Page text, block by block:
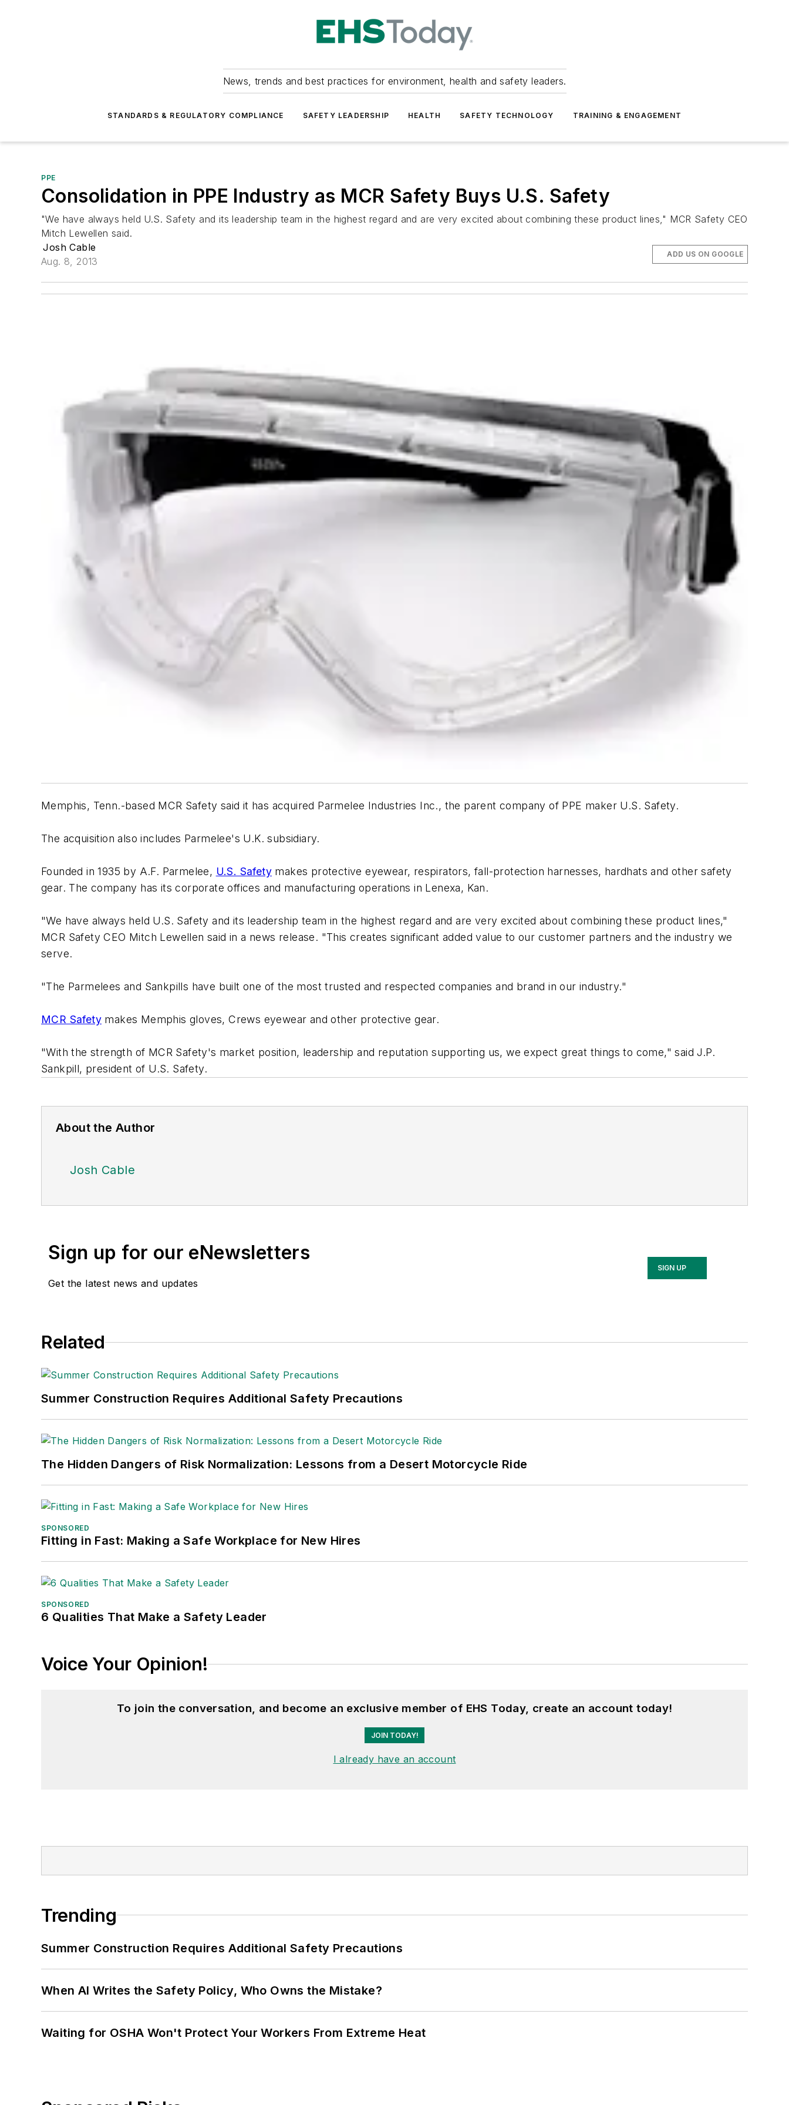
News, trends and best practices for environment, health and safety leaders.
STANDARDS & REGULATORY COMPLIANCE SAFETY LEADERSHIP HEALTH SAFETY TECHNOLOGY TRAINING & ENGAGEMENT
PPE
Consolidation in PPE Industry as MCR Safety Buys U.S. Safety
"We have always held U.S. Safety and its leadership team in the highest regard and are very excited about combining these product lines," MCR Safety CEO
Mitch Lewellen said.
Josh Cable
Aug. 8, 2013
ADD US ON GOOGLE
Memphis, Tenn.-based MCR Safety said it has acquired Parmelee Industries Inc., the parent company of PPE maker U.S. Safety.
The acquisition also includes Parmelee's U.K. subsidiary.
Founded in 1935 by A.F. Parmelee, U.S. Safety makes protective eyewear, respirators, fall-protection harnesses, hardhats and other safety
gear. The company has its corporate offices and manufacturing operations in Lenexa, Kan.
"We have always held U.S. Safety and its leadership team in the highest regard and are very excited about combining these product lines,"
MCR Safety CEO Mitch Lewellen said in a news release. "This creates significant added value to our customer partners and the industry we
serve.
"The Parmelees and Sankpills have built one of the most trusted and respected companies and brand in our industry."
MCR Safety makes Memphis gloves, Crews eyewear and other protective gear.
"With the strength of MCR Safety's market position, leadership and reputation supporting us, we expect great things to come," said J.P.
Sankpill, president of U.S. Safety.
About the Author
Josh Cable
Sign up for our eNewsletters
Get the latest news and updates
SIGN UP
Related
Summer Construction Requires Additional Safety Precautions
The Hidden Dangers of Risk Normalization: Lessons from a Desert Motorcycle Ride
SPONSORED
Fitting in Fast: Making a Safe Workplace for New Hires
SPONSORED
6 Qualities That Make a Safety Leader
Voice Your Opinion!
To join the conversation, and become an exclusive member of EHS Today, create an account today!
JOIN TODAY!
I already have an account
Trending
Summer Construction Requires Additional Safety Precautions
When AI Writes the Safety Policy, Who Owns the Mistake?
Waiting for OSHA Won't Protect Your Workers From Extreme Heat